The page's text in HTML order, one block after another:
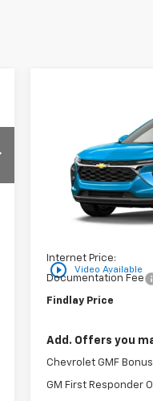
play_circle_outline Video Available
In Stock
Internet Price:
Documentation Fee
Findlay Price
Add. Offers you
Chevrolet GMF
GM First Responder